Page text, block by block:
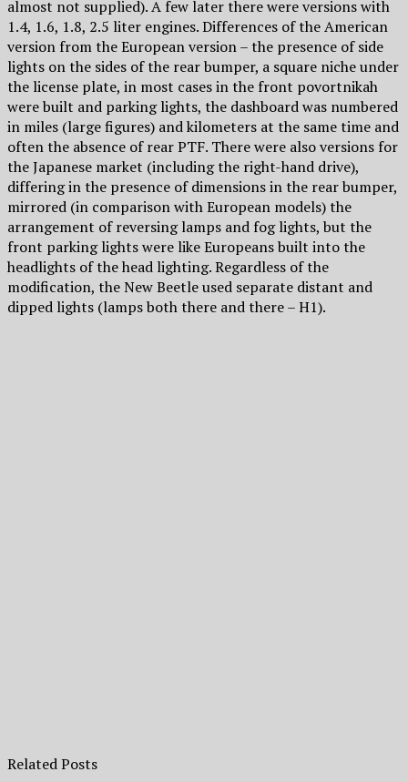
almost not supplied). A few later there were versions with
1.4, 1.6, 1.8, 2.5 liter engines. Differences of the American
version from the European version – the presence of side
lights on the sides of the rear bumper, a square niche under
the license plate, in most cases in the front povortnikah
were built and parking lights, the dashboard was numbered
in miles (large figures) and kilometers at the same time and
often the absence of rear PTF. There were also versions for
the Japanese market (including the right-hand drive),
differing in the presence of dimensions in the rear bumper,
mirrored (in comparison with European models) the
arrangement of reversing lamps and fog lights, but the
front parking lights were like Europeans built into the
headlights of the head lighting. Regardless of the
modification, the New Beetle used separate distant and
dipped lights (lamps both there and there – H1).
Related Posts